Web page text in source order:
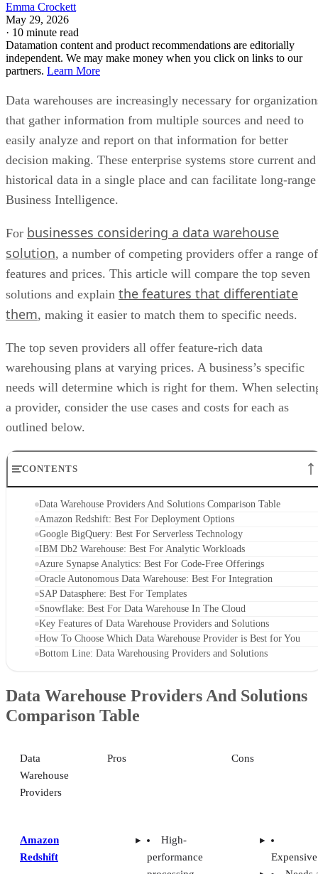
Emma Crockett
May 29, 2026
· 10 minute read
Datamation content and product recommendations are editorially
independent. We may make money when you click on links to our
partners. Learn More
Data warehouses are increasingly necessary for
that gather information from multiple sources and need to
easily analyze and report on that information for better
decision making. These enterprise systems store current and
historical data in a single place and can facilitate long-range
Business Intelligence.
For businesses considering a data warehouse
solution, a number of competing providers offer a range of
features and prices. This article will compare the top seven
solutions and explain the features that differentiate
them, making it easier to match them to specific needs.
The top seven providers all offer feature-rich data
warehousing plans at varying prices. A business’s specific
needs will determine which is right for them. When
a provider, consider the use cases and costs for each as
outlined below.
CONTENTS
Data Warehouse Providers And Solutions Comparison Table
Amazon Redshift: Best For Deployment Options
Google BigQuery: Best For Serverless Technology
IBM Db2 Warehouse: Best For Analytic Workloads
Azure Synapse Analytics: Best For Code-Free Offerings
Oracle Autonomous Data Warehouse: Best For Integration
SAP Datasphere: Best For Templates
Snowflake: Best For Data Warehouse In The Cloud
Key Features of Data Warehouse Providers and Solutions
How To Choose Which Data Warehouse Provider is Best for You
Bottom Line: Data Warehousing Providers and Solutions
Data Warehouse Providers And Solutions
Comparison Table
Data
Warehouse
Providers
Pros Cons
Amazon
Redshift
High-
performance
Expensive